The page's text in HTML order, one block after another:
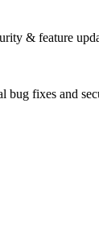
& feature
bug fixes and